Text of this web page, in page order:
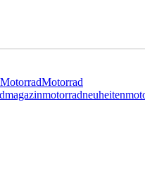
MotorradMotorrad
motorradneuheiten